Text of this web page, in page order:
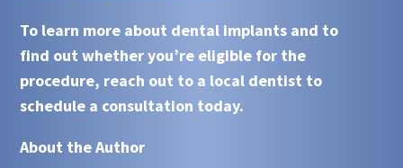
To learn more about dental implants and to
find out whether you’re eligible for the
procedure, reach out to a local dentist to
schedule a consultation today.
About the Author